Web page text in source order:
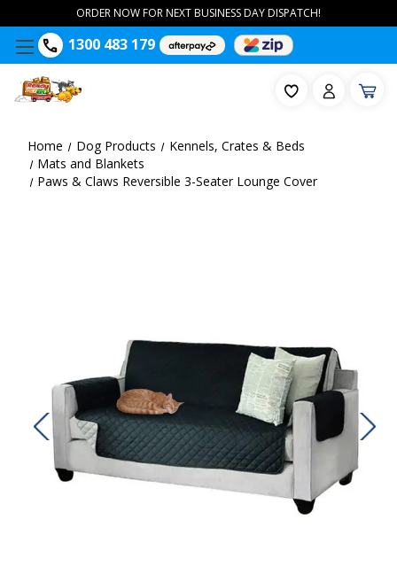
1300 483 179
ORDER NOW FOR NEXT BUSINESS DAY DISPATCH!
Home Dog Products
Kennels, Crates & Beds
Mats and Blankets
Paws & Claws Reversible 3-Seater Lounge Cover